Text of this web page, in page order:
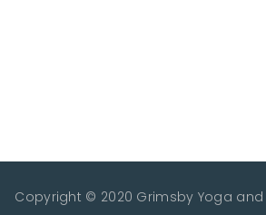
Copyright © 2020 Grimsby Yoga and